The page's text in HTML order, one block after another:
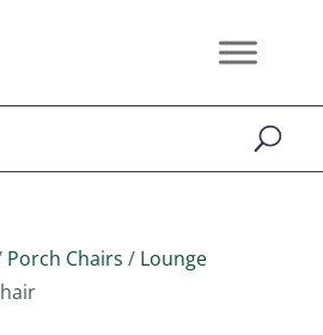
Porch Chairs / Lounge